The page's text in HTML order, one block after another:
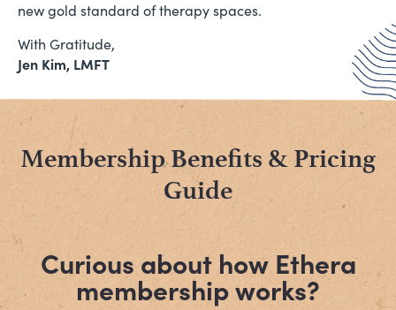
new gold standard of therapy spaces.
With Gratitude,
Jen Kim, LMFT
Membership Benefits & Pricing
Guide
Curious about how Ethera
membership works?